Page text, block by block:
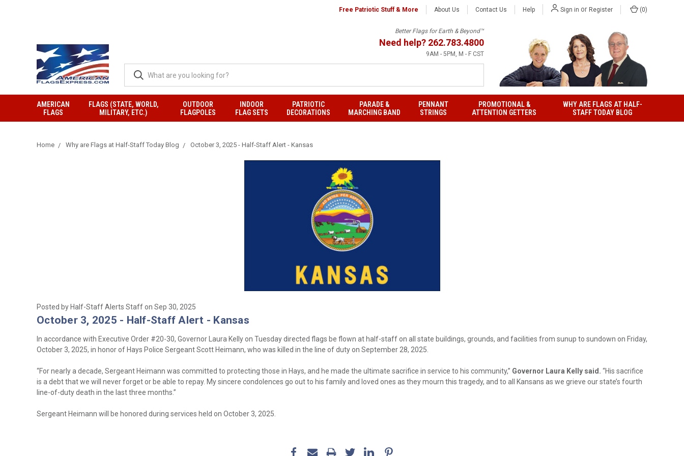
Free Patriotic Stuff & More About Us Contact Us Help Sign in or Register (0)
Better Flags for Earth & Beyond™
Need help? 262.783.4800
9AM - 5PM, M - F CST
AMERICAN
FLAGS
FLAGS (STATE, WORLD,
MILITARY, ETC.)
OUTDOOR
FLAGPOLES
INDOOR
FLAG SETS
PATRIOTIC
DECORATIONS
PARADE &
MARCHING BAND
PENNANT
STRINGS
PROMOTIONAL &
ATTENTION GETTERS
WHY ARE FLAGS AT HALF-
STAFF TODAY BLOG
Home Why are Flags at Half-Staff Today Blog October 3, 2025 - Half-Staff Alert - Kansas
Posted by Half-Staff Alerts Staff on Sep 30, 2025
October 3, 2025 - Half-Staff Alert - Kansas
In accordance with Executive Order #20-30, Governor Laura Kelly on Tuesday directed flags be flown at half-staff on all state buildings, grounds, and facilities from sunup to sundown on Friday,
October 3, 2025, in honor of Hays Police Sergeant Scott Heimann, who was killed in the line of duty on September 28, 2025.
“For nearly a decade, Sergeant Heimann was committed to protecting those in Hays, and he made the ultimate sacrifice in service to his community,” Governor Laura Kelly said. “His sacrifice
is a debt that we will never forget or be able to repay. My sincere condolences go out to his family and loved ones as they mourn this tragedy, and to all Kansans as we grieve our state’s fourth
line-of-duty death in the last three months.”
Sergeant Heimann will be honored during services held on October 3, 2025.